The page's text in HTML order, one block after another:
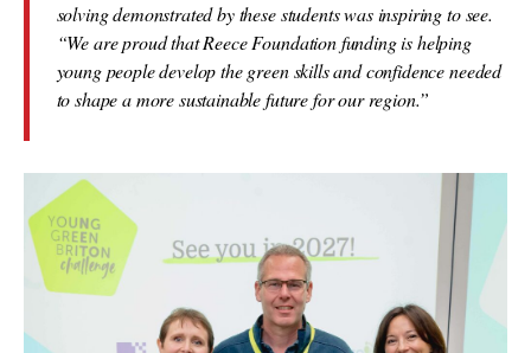
solving demonstrated by these students was inspiring to see.
“We are proud that Reece Foundation funding is helping
young people develop the green skills and confidence needed
to shape a more sustainable future for our region.”